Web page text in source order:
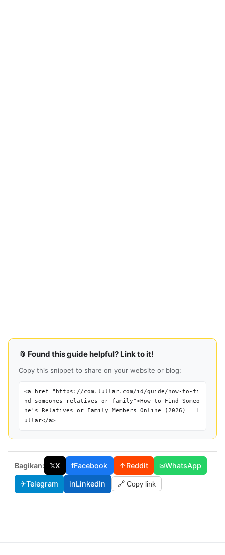
📎 Found this guide helpful? Link to it!
Copy this snippet to share on your website or blog:
<a href="https://com.lullar.com/id/guide/how-to-fi
nd-someones-relatives-or-family">How to Find Someo
ne's Relatives or Family Members Online (2026) — L
ullar</a>
Bagikan: 𝕏X fFacebook ↑Reddit ✉WhatsApp
✈Telegram inLinkedIn 🔗 Copy link